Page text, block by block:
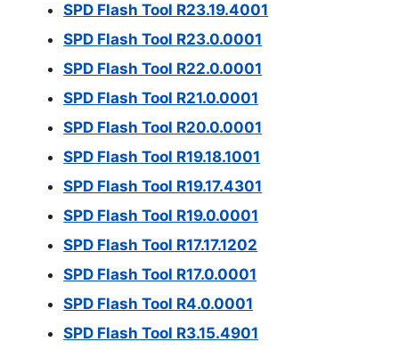
SPD Flash Tool R23.19.4001
SPD Flash Tool R23.0.0001
SPD Flash Tool R22.0.0001
SPD Flash Tool R21.0.0001
SPD Flash Tool R20.0.0001
SPD Flash Tool R19.18.1001
SPD Flash Tool R19.17.4301
SPD Flash Tool R19.0.0001
SPD Flash Tool R17.17.1202
SPD Flash Tool R17.0.0001
SPD Flash Tool R4.0.0001
SPD Flash Tool R3.15.4901